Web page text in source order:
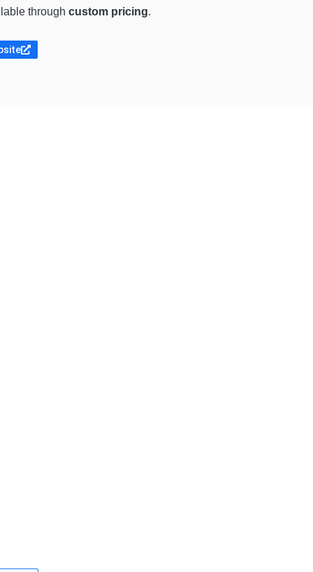
through custom pricing.